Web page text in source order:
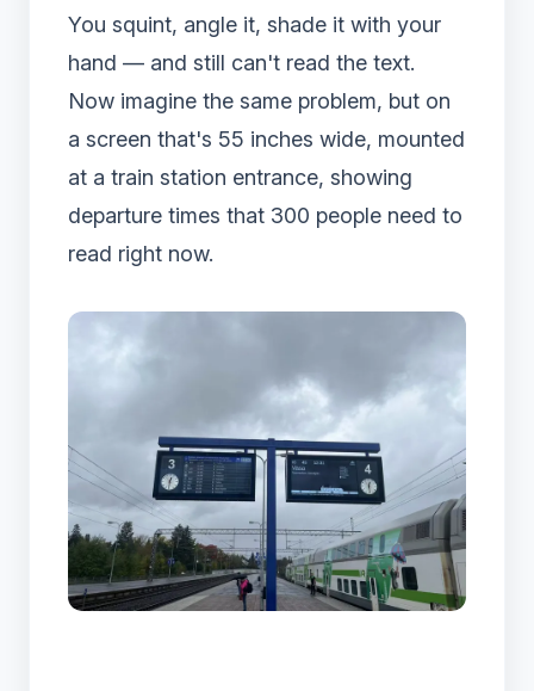
You squint, angle it, shade it with your
hand — and still can't read the text.
Now imagine the same problem, but on
a screen that's 55 inches wide, mounted
at a train station entrance, showing
departure times that 300 people need to
read right now.